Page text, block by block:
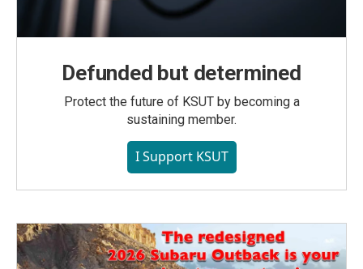
Defunded but determined
Protect the future of KSUT by becoming a
sustaining member.
I Support KSUT